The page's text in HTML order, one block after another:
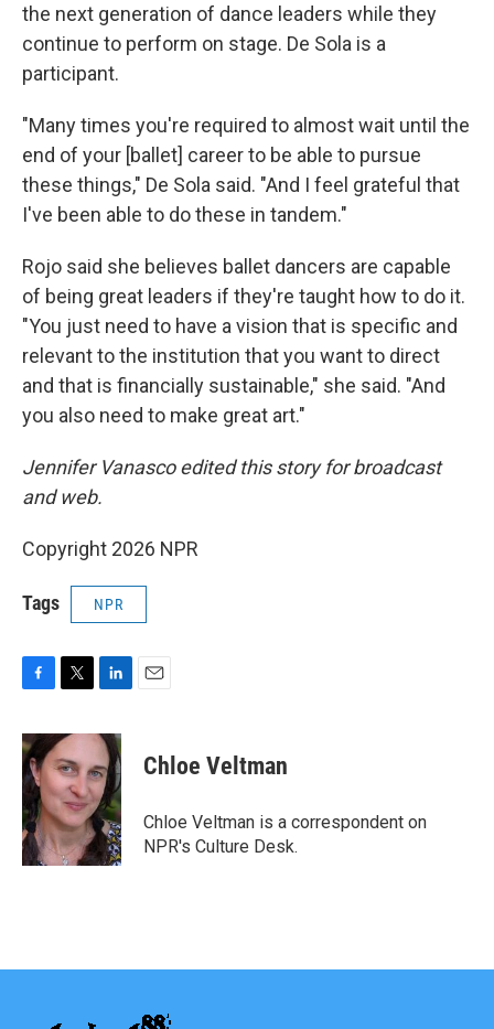
the next generation of dance leaders while they
continue to perform on stage. De Sola is a
participant.
"Many times you're required to almost wait until the
end of your [ballet] career to be able to pursue
these things," De Sola said. "And I feel grateful that
I've been able to do these in tandem."
Rojo said she believes ballet dancers are capable
of being great leaders if they're taught how to do it.
"You just need to have a vision that is specific and
relevant to the institution that you want to direct
and that is financially sustainable," she said. "And
you also need to make great art."
Jennifer Vanasco edited this story for broadcast
and web.
Copyright 2026 NPR
Tags NPR
c
e
b
o
o
k
i
t
t
e
r
n
k
e
d
I
n
Chloe Veltman
Chloe Veltman is a correspondent on
NPR's Culture Desk.